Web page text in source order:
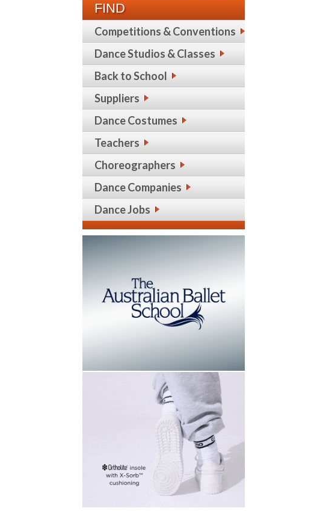
FIND
Competitions & Conventions
Dance Studios & Classes
Back to School
Suppliers
Dance Costumes
Teachers
Choreographers
Dance Companies
Dance Jobs